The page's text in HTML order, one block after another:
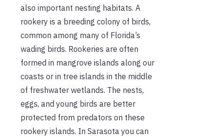
also important nesting habitats. A
rookery is a breeding colony of birds,
common among many of Florida’s
wading birds. Rookeries are often
formed in mangrove islands along our
coasts or in tree islands in the middle
of freshwater wetlands. The nests,
eggs, and young birds are better
protected from predators on these
rookery islands. In Sarasota you can